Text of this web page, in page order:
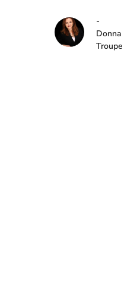
-
Donna
Troupe